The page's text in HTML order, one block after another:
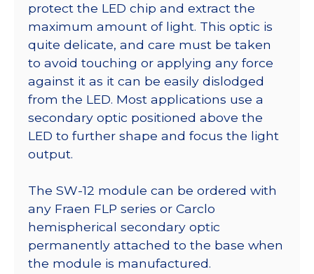
protect the LED chip and extract the
maximum amount of light. This optic is
quite delicate, and care must be taken
to avoid touching or applying any force
against it as it can be easily dislodged
from the LED. Most applications use a
secondary optic positioned above the
LED to further shape and focus the light
output.
The SW-12 module can be ordered with
any Fraen FLP series or Carclo
hemispherical secondary optic
permanently attached to the base when
the module is manufactured.